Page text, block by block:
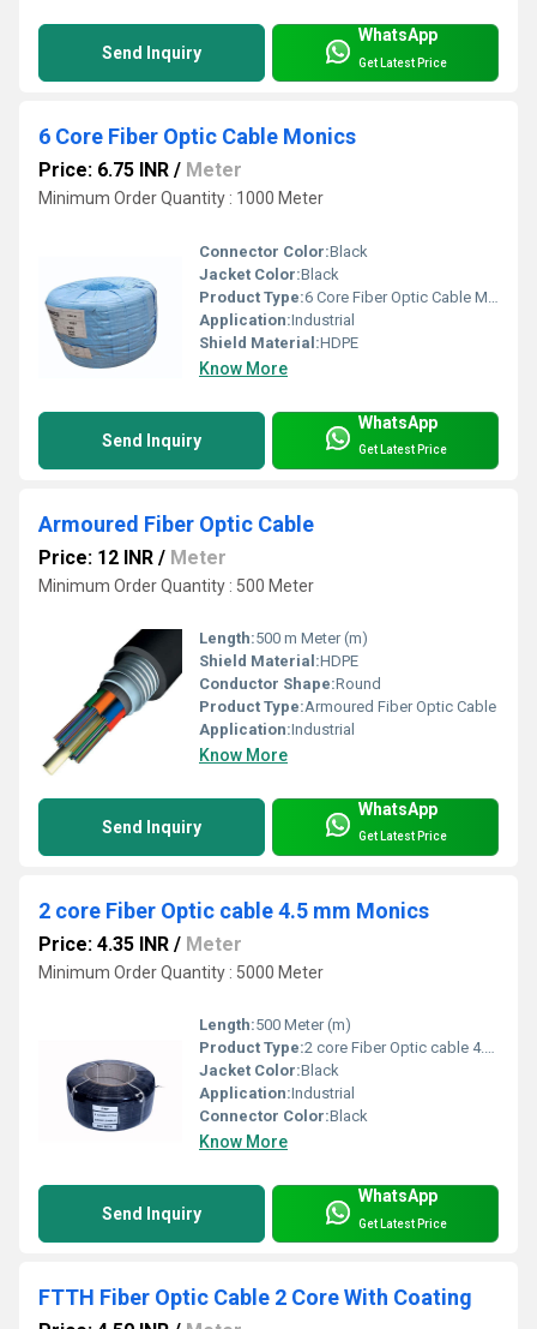
Send Inquiry
WhatsApp
Get Latest Price
6 Core Fiber Optic Cable Monics
Price: 6.75 INR / Meter
Minimum Order Quantity : 1000 Meter
Connector Color:Black
Jacket Color:Black
Product Type:6 Core Fiber Optic Cable Monics
Application:Industrial
Shield Material:HDPE
Know More
Send Inquiry
WhatsApp
Get Latest Price
Armoured Fiber Optic Cable
Price: 12 INR / Meter
Minimum Order Quantity : 500 Meter
Length:500 m Meter (m)
Shield Material:HDPE
Conductor Shape:Round
Product Type:Armoured Fiber Optic Cable
Application:Industrial
Know More
Send Inquiry
WhatsApp
Get Latest Price
2 core Fiber Optic cable 4.5 mm Monics
Price: 4.35 INR / Meter
Minimum Order Quantity : 5000 Meter
Length:500 Meter (m)
Product Type:2 core Fiber Optic cable 4.5 mm Monics
Jacket Color:Black
Application:Industrial
Connector Color:Black
Know More
Send Inquiry
WhatsApp
Get Latest Price
FTTH Fiber Optic Cable 2 Core With Coating